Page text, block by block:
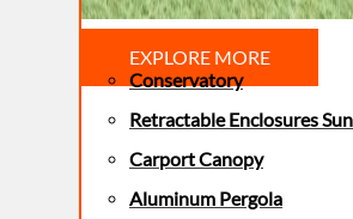
EXPLORE MORE
Conservatory
Retractable Enclosures
Carport Canopy
Aluminum Pergola